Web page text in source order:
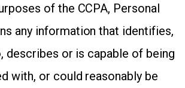
of the CCPA, Personal
any information that identifies,
describes or is capable of being
with, or could reasonably be